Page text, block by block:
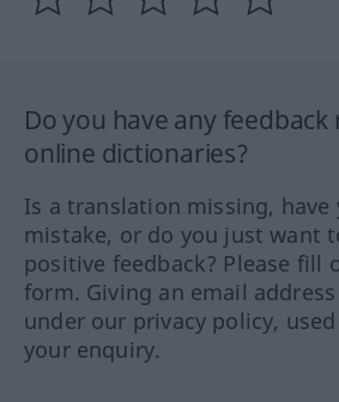
Do you have any
online dictionaries?
Is a translation missing, have
mistake, or do you just want
positive feedback? Please fill
form. Giving an email
under our privacy policy,
your enquiry.